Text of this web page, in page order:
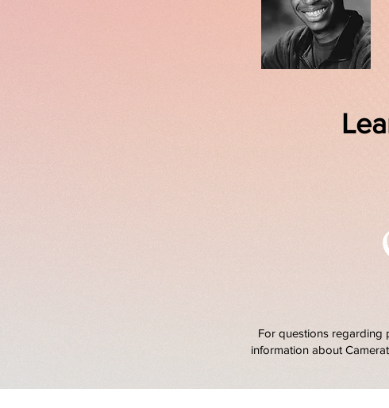
For questions regarding
information about